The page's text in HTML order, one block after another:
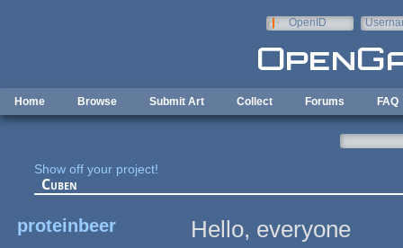
OpenID
Home Browse Submit Art Collect Forums FAQ
Show off your project!
Cuben
proteinbeer
Hello, everyone